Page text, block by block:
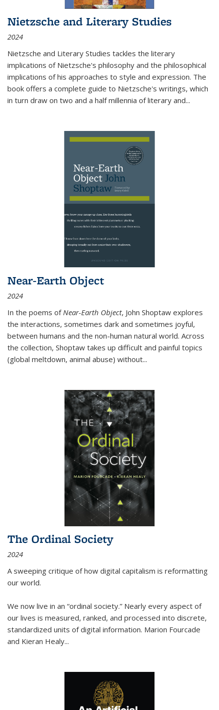
Nietzsche and Literary Studies
2024
Nietzsche and Literary Studies tackles the literary
implications of Nietzsche's philosophy and the philosophical
implications of his approaches to style and expression. The
book offers a complete guide to Nietzsche's writings, which
in turn draw on two and a half millennia of literary and...
Near-Earth Object
2024
In the poems of Near-Earth Object, John Shoptaw explores
the interactions, sometimes dark and sometimes joyful,
between humans and the non-human natural world. Across
the collection, Shoptaw takes up difficult and painful topics
(global meltdown, animal abuse) without...
The Ordinal Society
2024
A sweeping critique of how digital capitalism is reformatting
our world.
We now live in an “ordinal society.” Nearly every aspect of
our lives is measured, ranked, and processed into discrete,
standardized units of digital information. Marion Fourcade
and Kieran Healy...